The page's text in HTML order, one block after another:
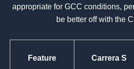
appropriate for GCC conditions,
be better off with the
Feature Carrera S